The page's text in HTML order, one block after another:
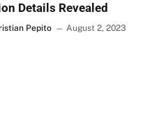
Details Revealed
Pepito August 2, 2023